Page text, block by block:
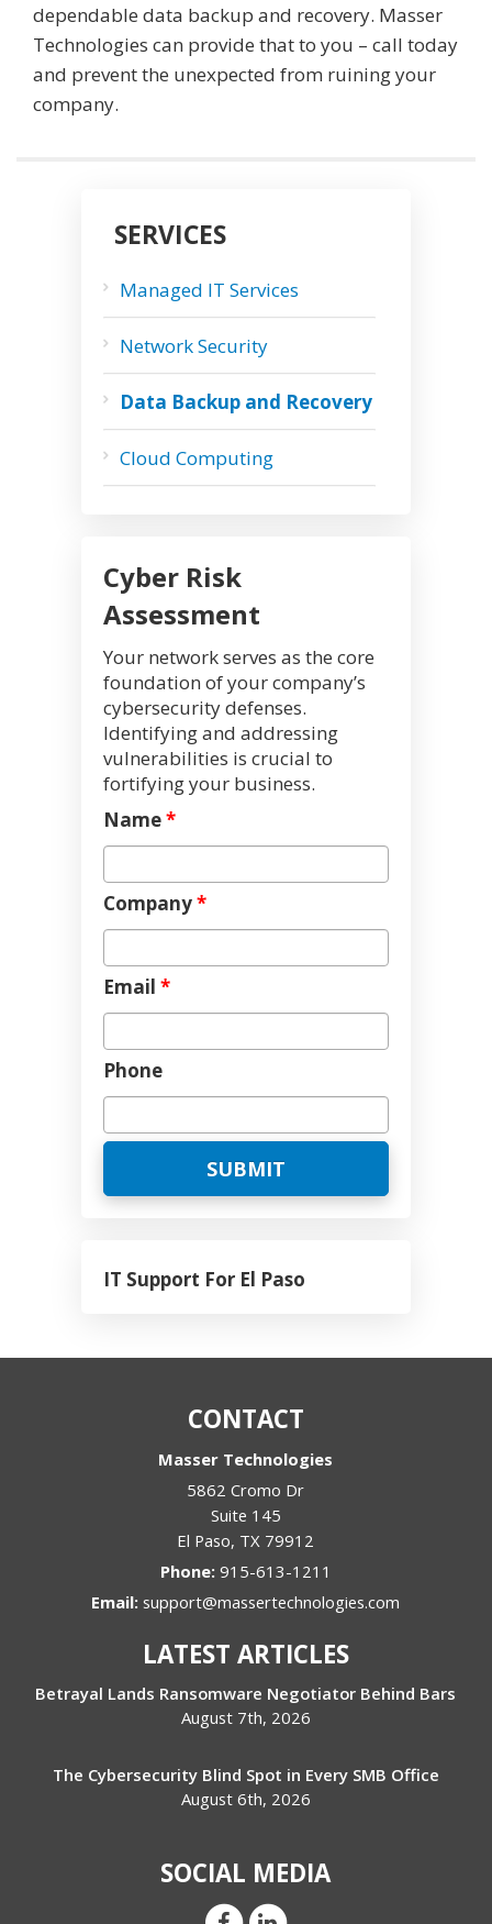
dependable data backup and recovery. Masser
Technologies can provide that to you – call today
and prevent the unexpected from ruining your
company.
SERVICES
Managed IT Services
Network Security
Data Backup and Recovery
Cloud Computing
Cyber Risk
Assessment
Your network serves as the core
foundation of your company’s
cybersecurity defenses.
Identifying and addressing
vulnerabilities is crucial to
fortifying your business.
Name*
Company*
Email *
Phone
IT Support For El Paso
CONTACT
Masser Technologies
5862 Cromo Dr
Suite 145
El Paso, TX 79912
Phone: 915-613-1211
Email:support@massertechnologies.com
LATEST ARTICLES
Betrayal Lands Ransomware Negotiator Behind Bars
August 7th, 2026
The Cybersecurity Blind Spot in Every SMB Office
August 6th, 2026
SOCIAL MEDIA